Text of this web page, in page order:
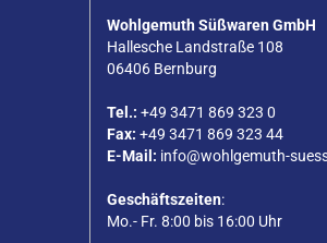
Wohlgemuth Süßwaren GmbH
Hallesche Landstraße 108
06406 Bernburg
Tel.: +49 3471 869 323 0
Fax: +49 3471 869 323 44
E-Mail: info@wohlgemuth-
Geschäftszeiten:
Mo.- Fr. 8:00 bis 16:00 Uhr